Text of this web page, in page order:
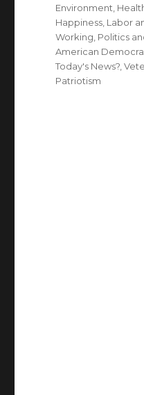
Categories
Environment
Happiness Labor
Working Politics
American
Today's News? ,
Patriotism